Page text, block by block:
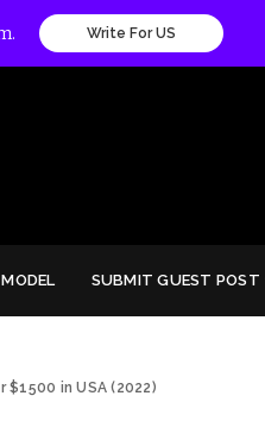
Write For US
MODEL SUBMIT GUEST POST
$1500 in USA (2022)